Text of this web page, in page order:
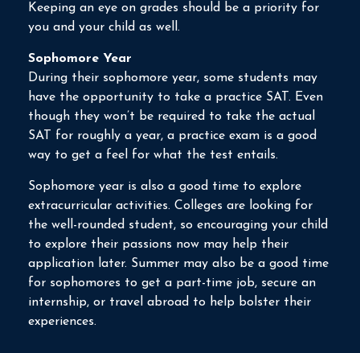
Keeping an eye on grades should be a priority for
you and your child as well.
Sophomore Year
During their sophomore year, some students may
have the opportunity to take a practice SAT. Even
though they won’t be required to take the actual
SAT for roughly a year, a practice exam is a good
way to get a feel for what the test entails.
Sophomore year is also a good time to explore
extracurricular activities. Colleges are looking for
the well-rounded student, so encouraging your child
to explore their passions now may help their
application later. Summer may also be a good time
for sophomores to get a part-time job, secure an
internship, or travel abroad to help bolster their
experiences.